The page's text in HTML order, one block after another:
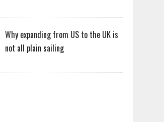
Why expanding from US to the UK is
not all plain sailing